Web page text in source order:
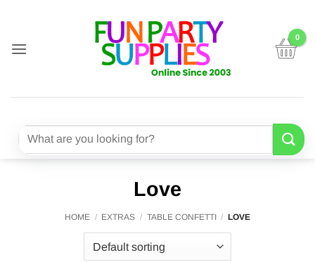
content
Search
Love
HOME / EXTRAS / TABLE CONFETTI / LOVE